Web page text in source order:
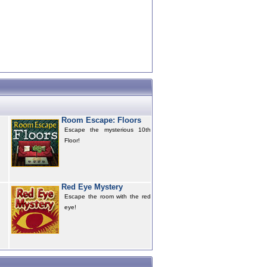
Room Escape: Floors
Escape the mysterious 10th
Floor!
Red Eye Mystery
Escape the room with the red
eye!